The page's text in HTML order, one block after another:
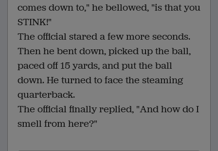
comes down to," he bellowed, "is that you
STINK!"
The official stared a few more seconds.
Then he bent down, picked up the ball,
paced off 15 yards, and put the ball
down. He turned to face the steaming
quarterback.
The official finally replied, "And how do I
smell from here?"